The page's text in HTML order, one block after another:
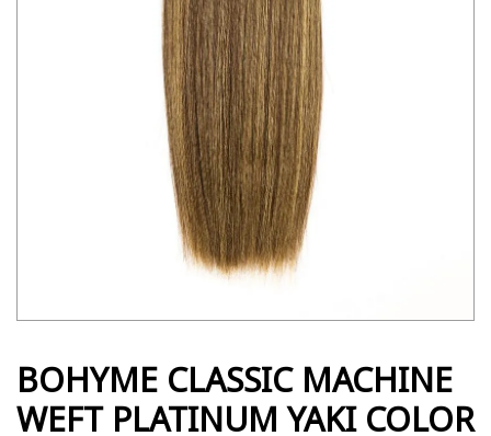
BOHYME CLASSIC MACHINE
WEFT PLATINUM YAKI COLOR